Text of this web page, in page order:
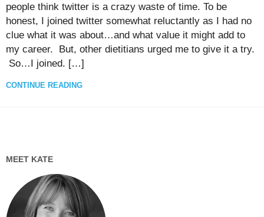
people think twitter is a crazy waste of time. To be
honest, I joined twitter somewhat reluctantly as I had no
clue what it was about…and what value it might add to
my career. But, other dietitians urged me to give it a try.
So…I joined. […]
CONTINUE READING
MEET KATE